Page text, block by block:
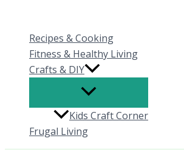
contentRecipes & Cooking
Fitness & Healthy Living
Crafts & DIY
Kids Craft Corner
Frugal Living